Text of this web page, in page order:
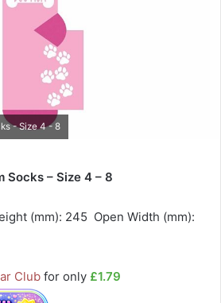
- Size 4 - 8
Socks – Size 4 – 8
(mm): 245  Open Width (mm):
Club for only £1.79